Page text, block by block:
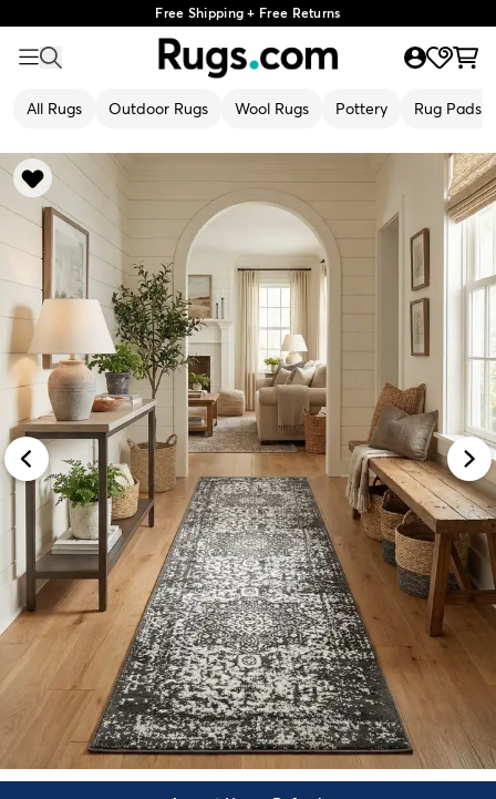
Free Shipping + Free Returns
All Rugs Outdoor Rugs Wool Rugs Pottery Rug Pads